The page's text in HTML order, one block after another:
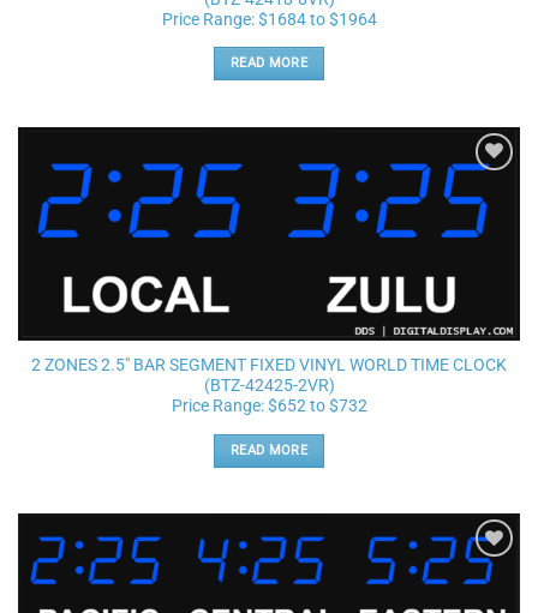
Price Range: $1684 to $1964
READ MORE
wishlist
2 ZONES 2.5″ BAR SEGMENT FIXED VINYL WORLD TIME CLOCK
(BTZ-42425-2VR)
Price Range: $652 to $732
READ MORE
Add to